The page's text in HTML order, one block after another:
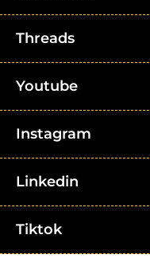
Threads
Youtube
Instagram
Linkedin
Tiktok